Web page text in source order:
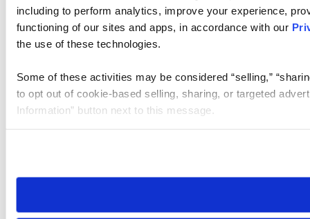
including to perform analytics, improve your experience,
functioning of our sites and apps, in accordance with our
the use of these technologies.
Some of these activities may be considered “selling,”
to opt out of cookie-based selling, sharing, or targeted
Information” button next to this message.
need to be set again.